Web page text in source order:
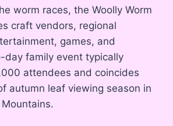
worm races, the Woolly Worm
craft vendors, regional
games, and
day family event typically
attendees and coincides
autumn leaf viewing season in
.